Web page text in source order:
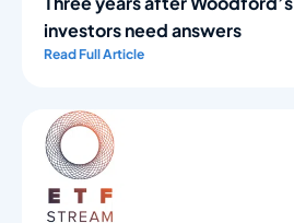
investors need answers
Read Full Article